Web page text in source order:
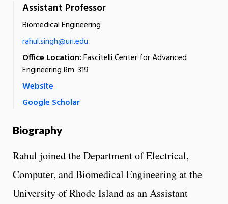
Assistant Professor
Biomedical Engineering
rahul.singh@uri.edu
Office Location:Fascitelli Center for Advanced
Engineering Rm. 319
Website
Google Scholar
Biography
Rahul joined the Department of Electrical,
Computer, and Biomedical Engineering at the
University of Rhode Island as an Assistant